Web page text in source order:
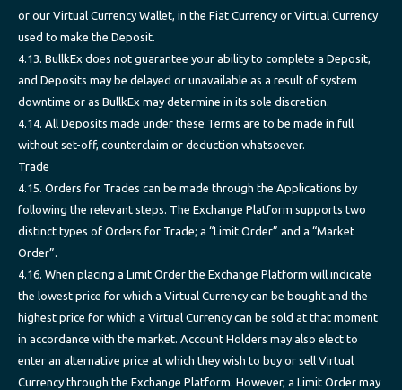
or our Virtual Currency Wallet, in the Fiat Currency or Virtual Currency
used to make the Deposit.
4.13. BullkEx does not guarantee your ability to complete a Deposit,
and Deposits may be delayed or unavailable as a result of system
downtime or as BullkEx may determine in its sole discretion.
4.14. All Deposits made under these Terms are to be made in full
without set-off, counterclaim or deduction whatsoever.
Trade
4.15. Orders for Trades can be made through the Applications by
following the relevant steps. The Exchange Platform supports two
distinct types of Orders for Trade; a “Limit Order” and a “Market
Order”.
4.16. When placing a Limit Order the Exchange Platform will indicate
the lowest price for which a Virtual Currency can be bought and the
highest price for which a Virtual Currency can be sold at that moment
in accordance with the market. Account Holders may also elect to
enter an alternative price at which they wish to buy or sell Virtual
Currency through the Exchange Platform. However, a Limit Order may